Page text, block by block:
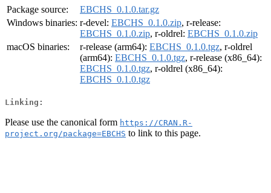
Package source:
EBCHS_0.1.0.tar.gz
Windows binaries: r-devel: EBCHS_0.1.0.zip, r-release:
EBCHS_0.1.0.zip, r-oldrel: EBCHS_0.1.0.zip
macOS binaries:
r-release (arm64): EBCHS_0.1.0.tgz, r-oldrel
(arm64): EBCHS_0.1.0.tgz, r-release (x86_64):
EBCHS_0.1.0.tgz, r-oldrel (x86_64):
EBCHS_0.1.0.tgz
Linking:
Please use the canonical form https://CRAN.R-
project.org/package=EBCHS to link to this page.